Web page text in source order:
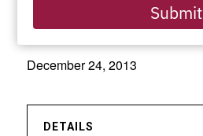
Christmas Eve
December 24, 2013
DETAILS
Submit